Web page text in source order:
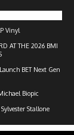
Vinyl
AT THE 2026 BMI
BET Next Gen
Biopic
Stallone